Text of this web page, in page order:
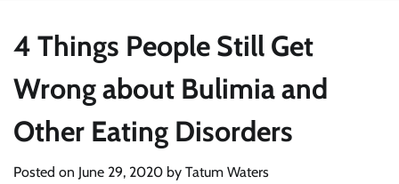
4 Things People Still Get
Wrong about Bulimia and
Other Eating Disorders
Posted on June 29, 2020 by Tatum Waters